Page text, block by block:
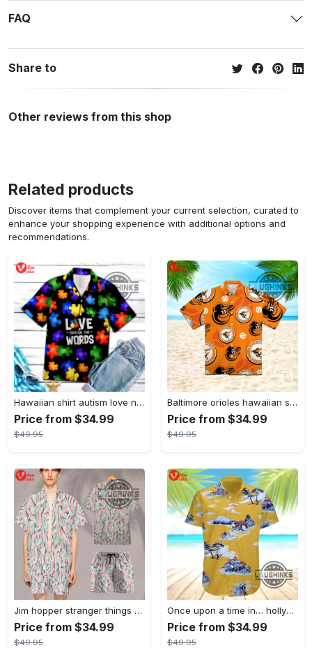
FAQ
Share to
Other reviews from this shop
Related products
Discover items that complement your current selection, curated to
enhance your shopping experience with additional options and
recommendations.
Hawaiian shirt autism love needs no words autism awareness hawaiian shorts new
Price from $34.99
$49.95
Baltimore orioles hawaiian shirt 2023 mlb baseball fan gift
Price from $34.99
$49.95
Jim hopper stranger things season 4 david harbour hawaiian shirt new cosplay all over printed shorts
Price from $34.99
$49.95
Once upon a time in… hollywood hawaiian shirt and hawaiian shorts funny brad pitt cliff booth cosplay
Price from $34.99
$49.95